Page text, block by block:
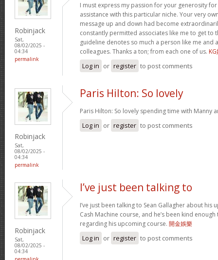
Robinjack
Sat,
08/02/2025 -
04:34
permalink
I must express my passion for your generosity
assistance with this particular niche. Your very
message up and down had become
constantly permitted associates like me to get to
guideline denotes so much a person like me and
colleagues. Thanks a ton; from each one of us.
Log in or register to post comments
Robinjack
Sat,
08/02/2025 -
04:34
permalink
Paris Hilton: So lovely
Paris Hilton: So lovely spending time with Manny
Log in or register to post comments
Robinjack
Sat,
08/02/2025 -
04:34
I’ve just been talking to
I’ve just been talking to Sean Gallagher about his
Cash Machine course, and he’s been kind
regarding his upcoming course. 開金娛樂
Log in or register to post comments